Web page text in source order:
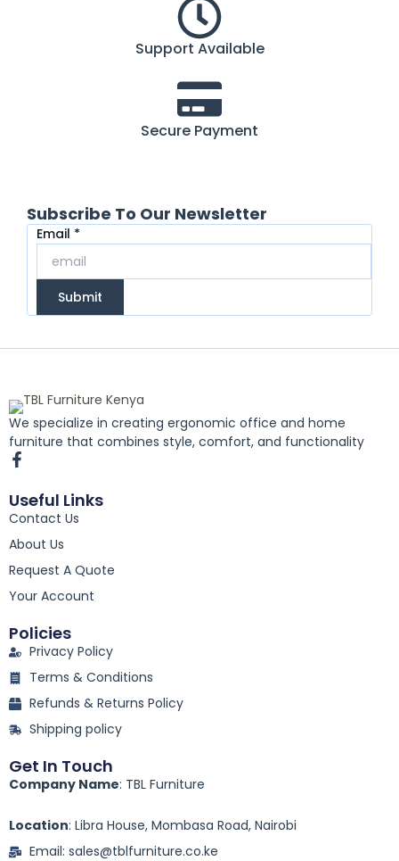
Support Available
Secure Payment
Subscribe To Our Newsletter
Email
Email *
Submit
We specialize in creating ergonomic office and home
furniture that combines style, comfort, and functionality
F
a
c
e
b
o
o
k
-
f
Useful Links
Contact Us
About Us
Request A Quote
Your Account
Policies
Privacy Policy
Terms & Conditions
Refunds & Returns Policy
Shipping policy
Get In Touch
Company Name: TBL Furniture
Location: Libra House, Mombasa Road, Nairobi
Email: sales@tblfurniture.co.ke